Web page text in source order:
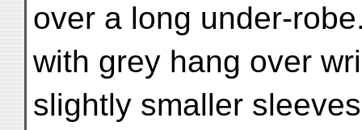
over a long under-
with grey hang over
slightly smaller